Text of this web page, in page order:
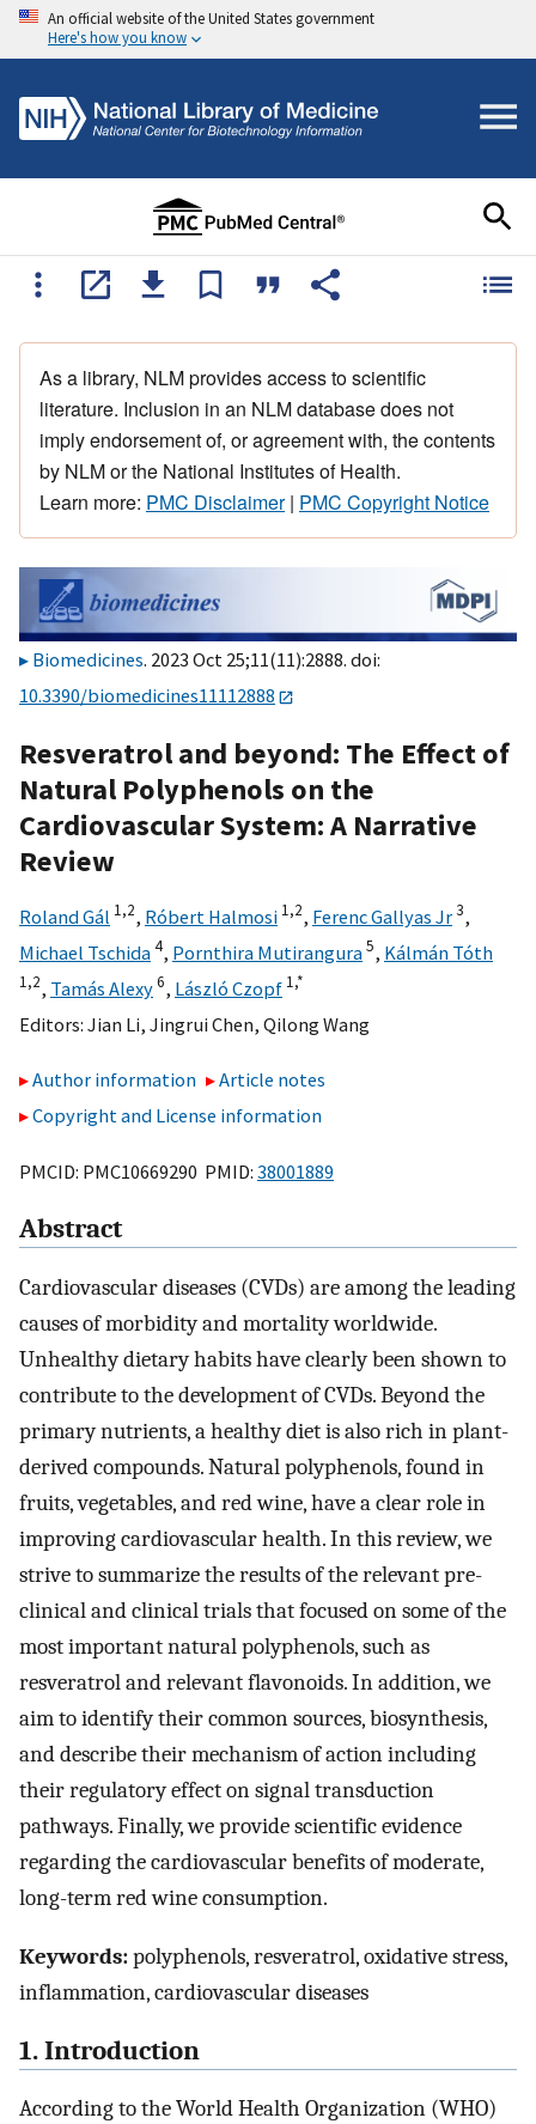
An official website of the United States government
Here's how you know
As a library, NLM provides access to scientific
literature. Inclusion in an NLM database does not
imply endorsement of, or agreement with, the contents
by NLM or the National Institutes of Health.
Learn more: PMC Disclaimer| PMC Copyright Notice
Biomedicines. 2023 Oct 25;11(11):2888. doi:
10.3390/biomedicines11112888
Resveratrol and beyond: The Effect of
Natural Polyphenols on the
Cardiovascular System: A Narrative
Review
Roland Gál 1,2, Róbert Halmosi 1,2, Ferenc Gallyas Jr3,
Michael Tschida4, Pornthira Mutirangura5, Kálmán Tóth
1,2, Tamás Alexy6, László Czopf 1,*
Editors: Jian Li, Jingrui Chen, Qilong Wang
Author information
Article notes
Copyright and License information
PMCID: PMC10669290 PMID: 38001889
Abstract
Cardiovascular diseases (CVDs) are among the leading
causes of morbidity and mortality worldwide.
Unhealthy dietary habits have clearly been shown to
contribute to the development of CVDs. Beyond the
primary nutrients, a healthy diet is also rich in plant-
derived compounds. Natural polyphenols, found in
fruits, vegetables, and red wine, have a clear role in
improving cardiovascular health. In this review, we
strive to summarize the results of the relevant pre-
clinical and clinical trials that focused on some of the
most important natural polyphenols, such as
resveratrol and relevant flavonoids. In addition, we
aim to identify their common sources, biosynthesis,
and describe their mechanism of action including
their regulatory effect on signal transduction
pathways. Finally, we provide scientific evidence
regarding the cardiovascular benefits of moderate,
long-term red wine consumption.
Keywords:polyphenols, resveratrol, oxidative stress,
inflammation, cardiovascular diseases
1. Introduction
According to the World Health Organization (WHO)